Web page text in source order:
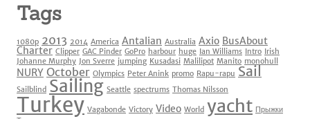
Tags
1080p 2013 2014 America Antalian Australia Axio BusAbout
Charter Clipper GAC Pinder GoPro harbour huge Ian Williams Intro Irish
Johanne Murphy Jon Sverre jumping Kusadasi Malilipot Manito monohull
NURY October Olympics Peter Anink promo Rapu-rapu Sail
Sailblind Sailing Seattle spectrums Thomas Nilsson
Turkey Vagabonde Victory Video World yacht Прыжки